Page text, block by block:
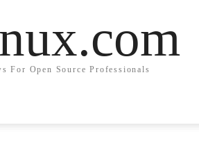
For Open Source Professionals